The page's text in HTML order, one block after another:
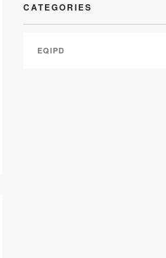
CATEGORIES